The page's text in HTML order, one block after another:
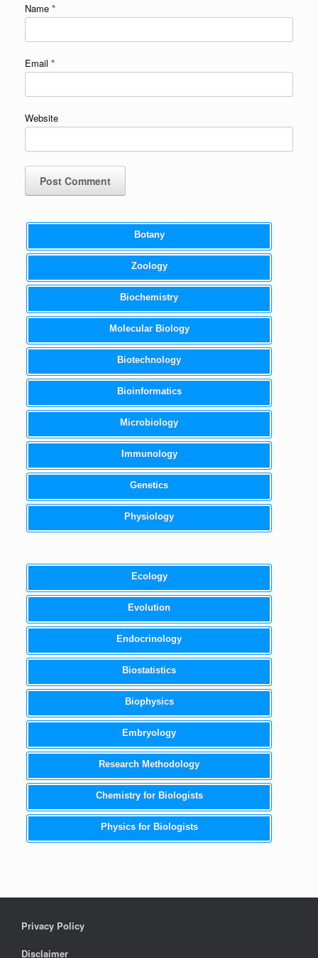
Name *
Email *
Website
Botany
Zoology
Biochemistry
Molecular Biology
Biotechnology
Bioinformatics
Microbiology
Immunology
Genetics
Physiology
Ecology
Evolution
Endocrinology
Biostatistics
Biophysics
Embryology
Research Methodology
Chemistry for Biologists
Physics for Biologists
Privacy Policy
Disclaimer